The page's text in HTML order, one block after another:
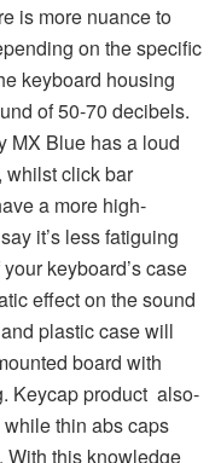
is more nuance to
on the specific
keyboard housing
of 50-70 decibels.
MX Blue has a loud
whilst click bar
a more high-
it’s less fatiguing
keyboard’s case
effect on the sound
plastic case will
board with
Keycap product also-
while thin abs caps
With this knowledge